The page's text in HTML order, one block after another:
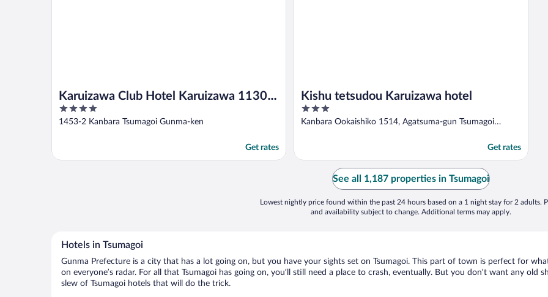
Karuizawa Club Hotel Karuizawa 1130 /
Hewitt Resort
4
out
1453-2 Kanbara Tsumagoi Gunma-ken
Get rates
Kishu tetsudou Karuizawa hotel
3
out
Kanbara Ookaishiko 1514, Agatsuma-gun Tsumagoi
Get rates
See all 1,187 properties in Tsumagoi
Lowest nightly price found within the past 24 hours based on a 1 night stay for 2 adults.
and availability subject to change. Additional terms may apply.
Hotels in Tsumagoi
Gunma Prefecture is a city that has a lot going on, but you have your sights set on Tsumagoi. This part of town is perfect for
on everyone’s radar. For all that Tsumagoi has going on, you’ll still need a place to crash, eventually. But you don’t want any
slew of Tsumagoi hotels that will do the trick.